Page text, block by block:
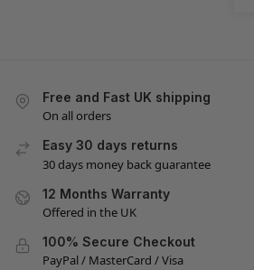
Free and Fast UK shipping
On all orders
Easy 30 days returns
30 days money back guarantee
12 Months Warranty
Offered in the UK
100% Secure Checkout
PayPal / MasterCard / Visa